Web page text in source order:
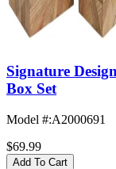
Signature
Box Set
Model #:A2000691
$69.99
Add To Cart